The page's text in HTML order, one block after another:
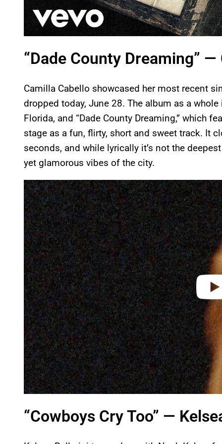
“Dade County Dreaming”
Camilla Cabello showcased her most recent
dropped today, June 28. The album as a
Florida, and “Dade County Dreaming,” which
stage as a fun, flirty, short and sweet track. It
seconds, and while lyrically it’s not the
yet glamorous vibes of the city.
P
l
a
y
v
d
e
o
“Cowboys Cry Too” —